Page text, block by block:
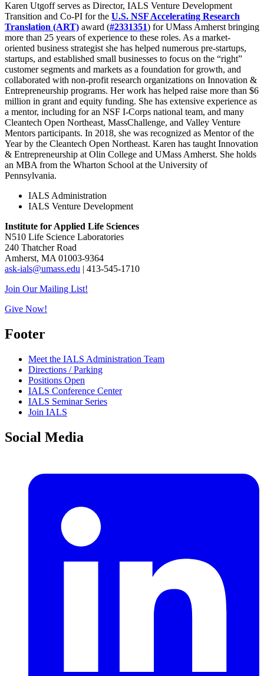
Karen Utgoff serves as Director, IALS Venture Development
Transition and Co-PI for the U.S. NSF Accelerating Research
Translation (ART) award (#2331351) for UMass Amherst bringing
more than 25 years of experience to these roles. As a market-
oriented business strategist she has helped numerous pre-startups,
startups, and established small businesses to focus on the “right”
customer segments and markets as a foundation for growth, and
collaborated with non-profit research organizations on Innovation &
Entrepreneurship programs. Her work has helped raise more than $6
million in grant and equity funding. She has extensive experience as
a mentor, including for an NSF I-Corps national team, and many
Cleantech Open Northeast, MassChallenge, and Valley Venture
Mentors participants. In 2018, she was recognized as Mentor of the
Year by the Cleantech Open Northeast. Karen has taught Innovation
& Entrepreneurship at Olin College and UMass Amherst. She holds
an MBA from the Wharton School at the University of
Pennsylvania.
IALS Administration
IALS Venture Development
Institute for Applied Life Sciences
N510 Life Science Laboratories
240 Thatcher Road
Amherst, MA 01003-9364
ask-ials@umass.edu | 413-545-1710
Join Our Mailing List!
Give Now!
Footer
Meet the IALS Administration Team
Directions / Parking
Positions Open
IALS Conference Center
IALS Seminar Series
Join IALS
Social Media